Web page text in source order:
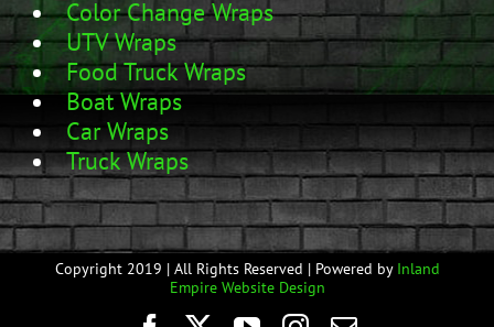
Color Change Wraps
UTV Wraps
Food Truck Wraps
Boat Wraps
Car Wraps
Truck Wraps
Copyright 2019 | All Rights Reserved | Powered by Inland
Empire Website Design